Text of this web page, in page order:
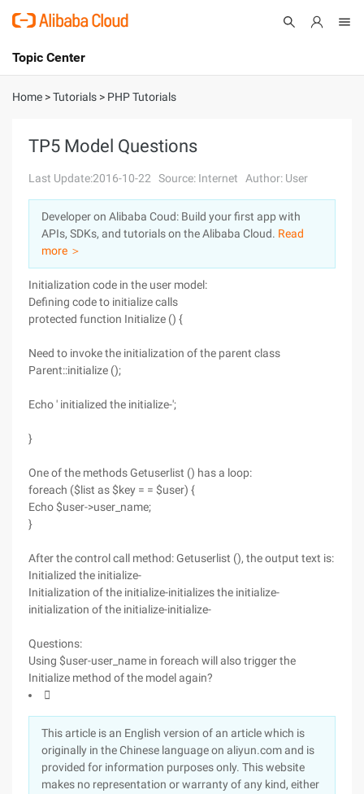
International - English
Console
Log In
Sign Up
Topic Center
About
Solutions
Pricing
Marketplace
Partners
Home >Tutorials > PHP Tutorials
TP5 Model Questions
Last Update:2016-10-22 Source: Internet Author: User
Developer on Alibaba Coud: Build your first app with
APIs, SDKs, and tutorials on the Alibaba Cloud. Read
more ＞
Initialization code in the user model:
Defining code to initialize calls
protected function Initialize () {
Need to invoke the initialization of the parent class
Parent::initialize ();
Echo ' initialized the initialize-';
}
One of the methods Getuserlist () has a loop:
foreach ($list as $key = = $user) {
Echo $user->user_name;
}
After the control call method: Getuserlist (), the output text is:
Initialized the initialize-
Initialization of the initialize-initializes the initialize-
initialization of the initialize-initialize-
Questions:
Using $user-user_name in foreach will also trigger the
Initialize method of the model again?

This article is an English version of an article which is
originally in the Chinese language on aliyun.com and is
provided for information purposes only. This website
makes no representation or warranty of any kind, either